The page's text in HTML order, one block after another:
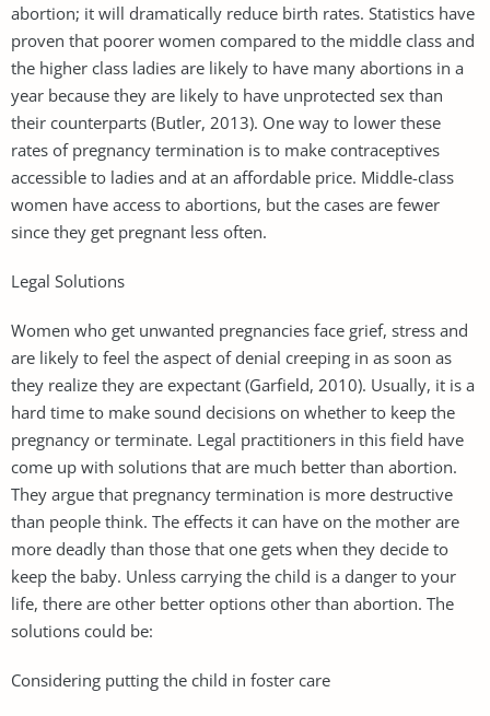
abortion; it will dramatically reduce birth rates. Statistics have
proven that poorer women compared to the middle class and
the higher class ladies are likely to have many abortions in a
year because they are likely to have unprotected sex than
their counterparts (Butler, 2013). One way to lower these
rates of pregnancy termination is to make contraceptives
accessible to ladies and at an affordable price. Middle-class
women have access to abortions, but the cases are fewer
since they get pregnant less often.
Legal Solutions
Women who get unwanted pregnancies face grief, stress and
are likely to feel the aspect of denial creeping in as soon as
they realize they are expectant (Garfield, 2010). Usually, it is a
hard time to make sound decisions on whether to keep the
pregnancy or terminate. Legal practitioners in this field have
come up with solutions that are much better than abortion.
They argue that pregnancy termination is more destructive
than people think. The effects it can have on the mother are
more deadly than those that one gets when they decide to
keep the baby. Unless carrying the child is a danger to your
life, there are other better options other than abortion. The
solutions could be:
Considering putting the child in foster care